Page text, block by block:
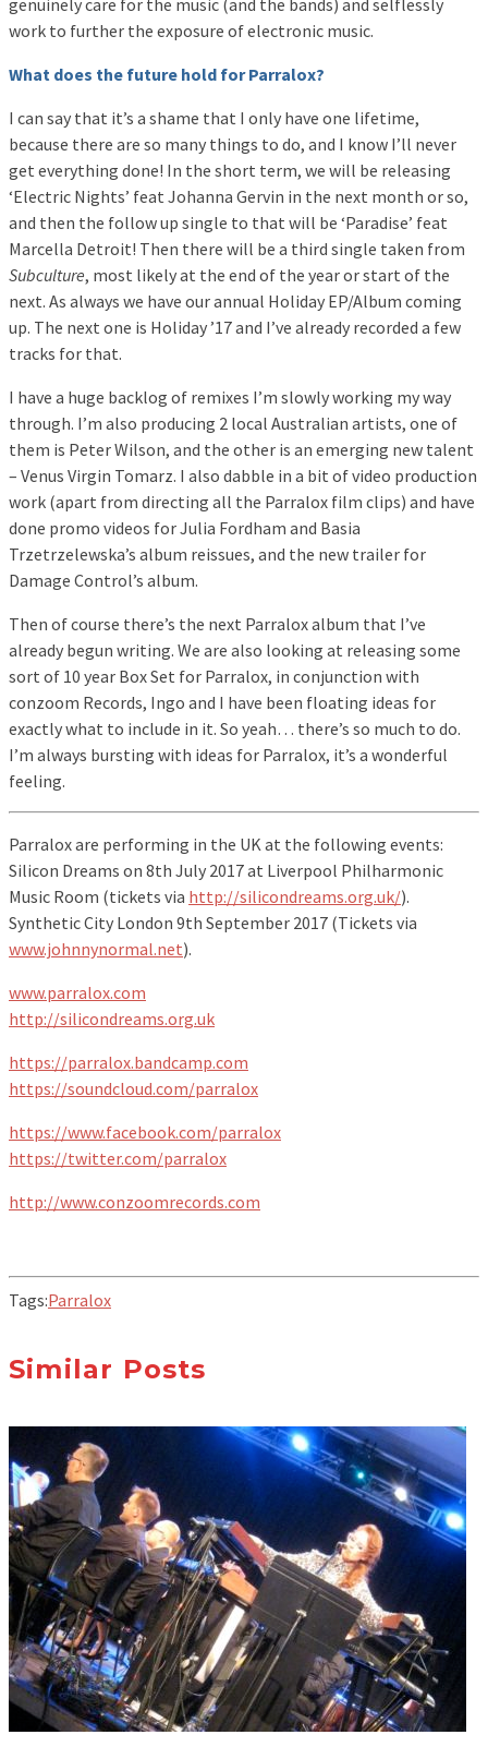
genuinely care for the music (and the bands) and selflessly
work to further the exposure of electronic music.
What does the future hold for Parralox?
I can say that it’s a shame that I only have one lifetime,
because there are so many things to do, and I know I’ll never
get everything done! In the short term, we will be releasing
‘Electric Nights’ feat Johanna Gervin in the next month or so,
and then the follow up single to that will be ‘Paradise’ feat
Marcella Detroit! Then there will be a third single taken from
Subculture, most likely at the end of the year or start of the
next. As always we have our annual Holiday EP/Album coming
up. The next one is Holiday ’17 and I’ve already recorded a few
tracks for that.
I have a huge backlog of remixes I’m slowly working my way
through. I’m also producing 2 local Australian artists, one of
them is Peter Wilson, and the other is an emerging new talent
– Venus Virgin Tomarz. I also dabble in a bit of video production
work (apart from directing all the Parralox film clips) and have
done promo videos for Julia Fordham and Basia
Trzetrzelewska’s album reissues, and the new trailer for
Damage Control’s album.
Then of course there’s the next Parralox album that I’ve
already begun writing. We are also looking at releasing some
sort of 10 year Box Set for Parralox, in conjunction with
conzoom Records, Ingo and I have been floating ideas for
exactly what to include in it. So yeah… there’s so much to do.
I’m always bursting with ideas for Parralox, it’s a wonderful
feeling.
Parralox are performing in the UK at the following events:
Silicon Dreams on 8th July 2017 at Liverpool Philharmonic
Music Room (tickets via http://silicondreams.org.uk/).
Synthetic City London 9th September 2017 (Tickets via
www.johnnynormal.net).
www.parralox.com
http://silicondreams.org.uk
https://parralox.bandcamp.com
https://soundcloud.com/parralox
https://www.facebook.com/parralox
https://twitter.com/parralox
http://www.conzoomrecords.com
Tags:Parralox
Similar Posts